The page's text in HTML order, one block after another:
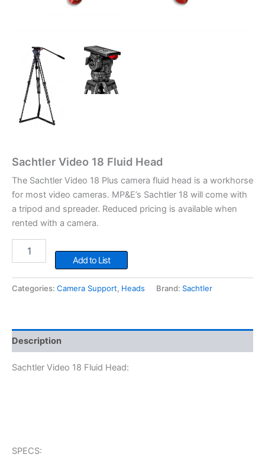
Sachtler Video 18 Fluid Head
The Sachtler Video 18 Plus camera fluid head is a workhorse
for most video cameras. MP&E’s Sachtler 18 will come with
a tripod and spreader. Reduced pricing is available when
rented with a camera.
Video
Fluid
Head
Add to List
Categories: Camera Support, Heads Brand: Sachtler
Description
Sachtler Video 18 Fluid Head:
SPECS: